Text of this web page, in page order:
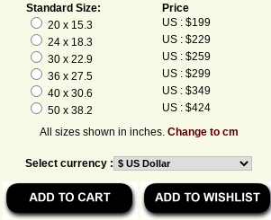
Standard Size:
Price
20 x 15.3
US : $199
24 x 18.3
US : $229
30 x 22.9
US : $259
36 x 27.5
US : $299
40 x 30.6
US : $349
50 x 38.2
US : $424
All sizes shown in inches. Change to cm
Select currency :